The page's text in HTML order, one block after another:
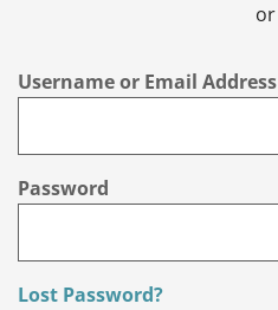
or
Username or Email Address
Password
Lost Password?